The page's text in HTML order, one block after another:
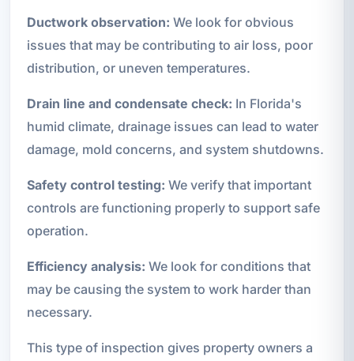
Ductwork observation: We look for obvious
issues that may be contributing to air loss, poor
distribution, or uneven temperatures.
Drain line and condensate check: In Florida's
humid climate, drainage issues can lead to water
damage, mold concerns, and system shutdowns.
Safety control testing: We verify that important
controls are functioning properly to support safe
operation.
Efficiency analysis: We look for conditions that
may be causing the system to work harder than
necessary.
This type of inspection gives property owners a